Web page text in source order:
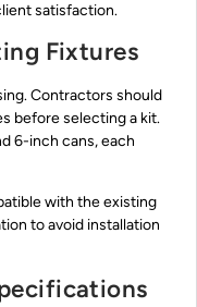
satisfaction.
Fixtures
Contractors should
before selecting a kit.
6-inch cans, each
with the existing
to avoid installation